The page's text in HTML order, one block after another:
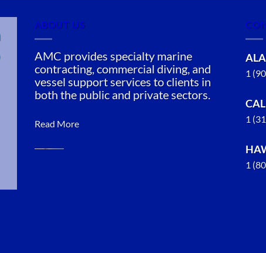
ABOUT US
AMC provides specialty marine
contracting, commercial diving, and
vessel support services to clients in
both the public and private sectors.
Read More
1
1
1